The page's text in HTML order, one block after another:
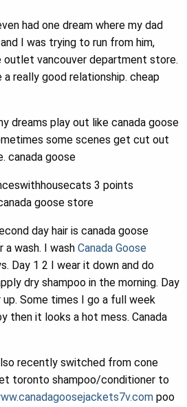
had one dream where my dad
I was trying to run from him,
outlet vancouver department store.
a really good relationship. cheap
dreams play out like canada goose
some scenes get cut out
canada goose
3 points
goose store
day hair is canada goose
wash. I wash Canada Goose
Day 1 2 I wear it down and do
dry shampoo in the morning. Day
up. Some times I go a full week
then it looks a hot mess. Canada
recently switched from cone
toronto shampoo/conditioner to
poo